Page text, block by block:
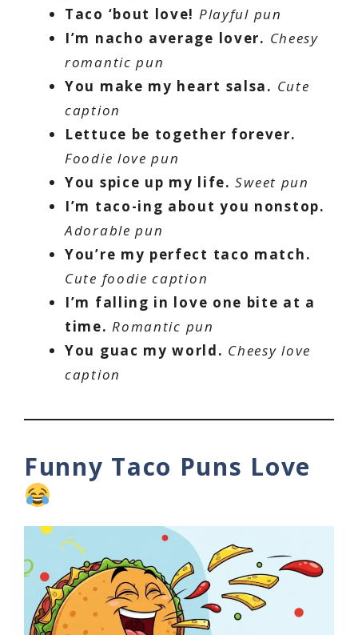
Taco ‘bout love! Playful pun
I’m nacho average lover. Cheesy
romantic pun
You make my heart salsa. Cute
caption
Lettuce be together forever.
Foodie love pun
You spice up my life. Sweet pun
I’m taco-ing about you nonstop.
Adorable pun
You’re my perfect taco match.
Cute foodie caption
I’m falling in love one bite at a
time. Romantic pun
You guac my world. Cheesy love
caption
Funny Taco Puns Love